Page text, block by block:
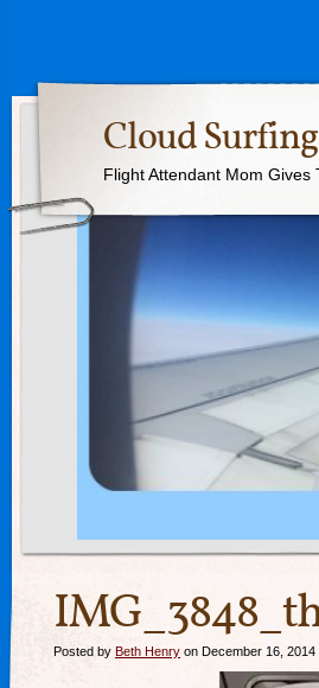
Cloud
Flight Attendant Mom Gives
Posted by Beth Henry on December 16, 2014